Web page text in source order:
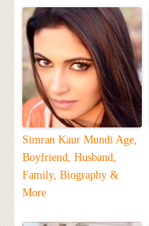
Simran Kaur Mundi Age,
Boyfriend, Husband,
Family, Biography &
More